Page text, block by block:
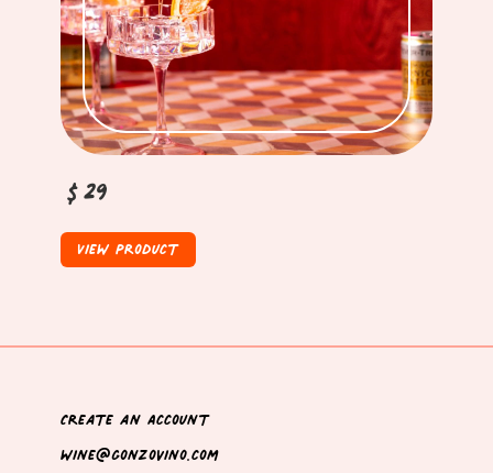
$29
View Product
Create an Account
wine@gonzovino.com